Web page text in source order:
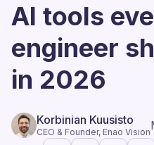
AI tools
engineer
in 2026
Korbinian Kuusisto
CEO & Founder, Enao Vision